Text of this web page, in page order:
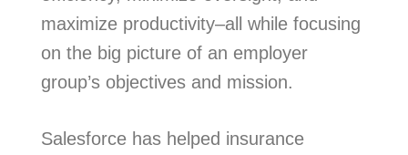
maximize productivity–all while focusing
on the big picture of an employer
group’s objectives and mission.
Salesforce has helped insurance